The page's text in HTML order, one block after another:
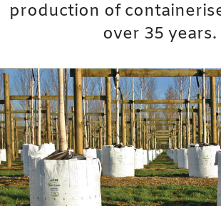
production of
over 35 years.